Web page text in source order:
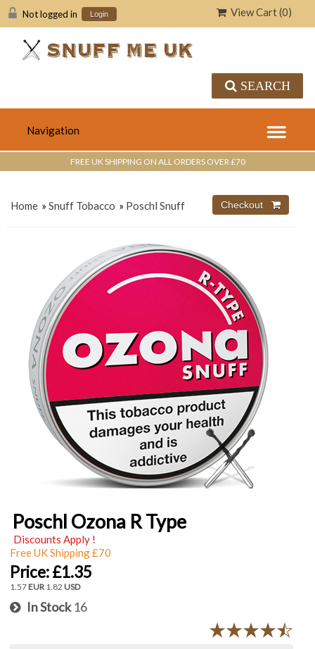
Not logged in Login View Cart (0)
SEARCH
FREE UK SHIPPING ON ALL ORDERS OVER £70
Home »Snuff Tobacco » Poschl Snuff
Poschl Ozona R Type
Discounts Apply !
Free UK Shipping £70
Price:£1.35
1.57EUR1.82 USD
In Stock16